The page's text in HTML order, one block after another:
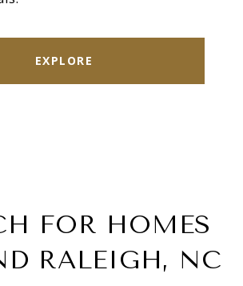
EXPLORE
FOR HOMES
RALEIGH, NC